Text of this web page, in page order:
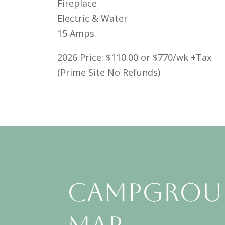
Fireplace
Electric & Water
15 Amps.
2026 Price: $110.00 or $770/wk +Tax
(Prime Site No Refunds)